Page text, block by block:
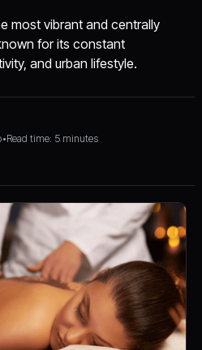
most vibrant and centrally
for its constant
and urban lifestyle.
•Read time: 5 minutes